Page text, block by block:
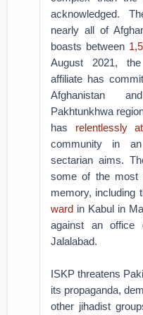
acknowledged.
nearly all of
boasts between
August 2021,
affiliate has
Afghanistan
Pakhtunkhwa
has relentlessly
community in
sectarian aims.
some of the most
memory, including
ward in Kabul in
against an office
Jalalabad.
ISKP threatens
its propaganda,
other jihadist